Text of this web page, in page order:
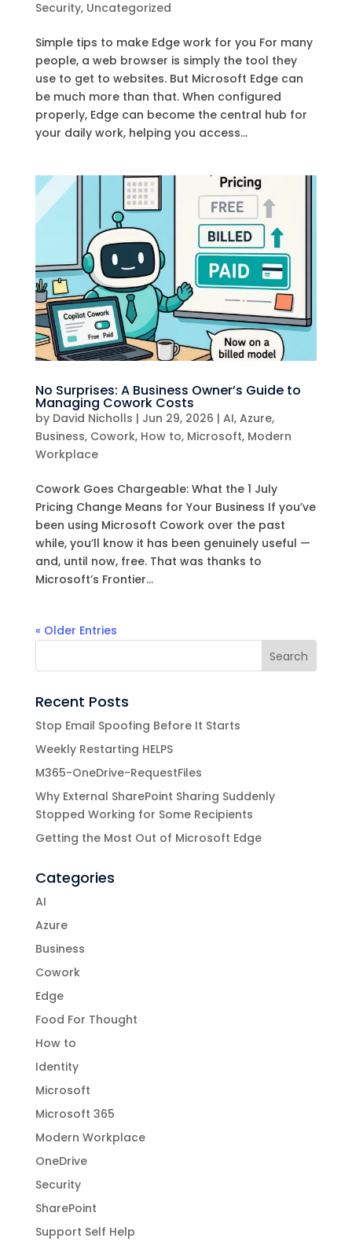
Security, Uncategorized
Simple tips to make Edge work for you For many
people, a web browser is simply the tool they
use to get to websites. But Microsoft Edge can
be much more than that. When configured
properly, Edge can become the central hub for
your daily work, helping you access...
No Surprises: A Business Owner’s Guide to
Managing Cowork Costs
by David Nicholls | Jun 29, 2026 | AI, Azure,
Business, Cowork, How to, Microsoft, Modern
Workplace
Cowork Goes Chargeable: What the 1 July
Pricing Change Means for Your Business If you’ve
been using Microsoft Cowork over the past
while, you’ll know it has been genuinely useful —
and, until now, free. That was thanks to
Microsoft’s Frontier...
« Older Entries
Recent Posts
Stop Email Spoofing Before It Starts
Weekly Restarting HELPS
M365-OneDrive-RequestFiles
Why External SharePoint Sharing Suddenly
Stopped Working for Some Recipients
Getting the Most Out of Microsoft Edge
Categories
AI
Azure
Business
Cowork
Edge
Food For Thought
How to
Identity
Microsoft
Microsoft 365
Modern Workplace
OneDrive
Security
SharePoint
Support Self Help